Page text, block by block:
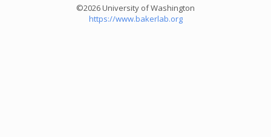
©2026 University of Washington
https://www.bakerlab.org